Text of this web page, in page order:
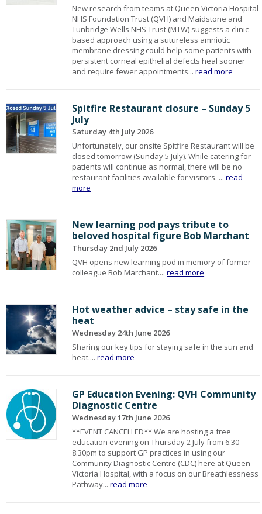
New research from teams at Queen Victoria Hospital
NHS Foundation Trust (QVH) and Maidstone and
Tunbridge Wells NHS Trust (MTW) suggests a clinic-
based approach using a sutureless amniotic
membrane dressing could help some patients with
persistent corneal epithelial defects heal sooner
and require fewer appointments...read more
Spitfire Restaurant closure – Sunday 5
July
Saturday 4th July 2026
Unfortunately, our onsite Spitfire Restaurant will be
closed tomorrow (Sunday 5 July). While catering for
patients will continue as normal, there will be no
restaurant facilities available for visitors. ...read
more
New learning pod pays tribute to
beloved hospital figure Bob Marchant
Thursday 2nd July 2026
QVH opens new learning pod in memory of former
colleague Bob Marchant....read more
Hot weather advice – stay safe in the
heat
Wednesday 24th June 2026
Sharing our key tips for staying safe in the sun and
heat....read more
GP Education Evening: QVH Community
Diagnostic Centre
Wednesday 17th June 2026
**EVENT CANCELLED** We are hosting a free
education evening on Thursday 2 July from 6.30-
8.30pm to support GP practices in using our
Community Diagnostic Centre (CDC) here at Queen
Victoria Hospital, with a focus on our Breathlessness
Pathway...read more